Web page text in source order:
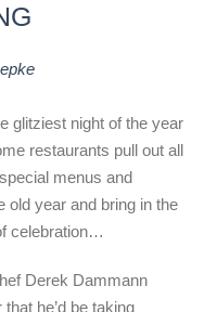
glitziest night of the year
restaurants pull out all
menus and
old year and bring in the
celebration…
Derek Dammann
he’d be taking